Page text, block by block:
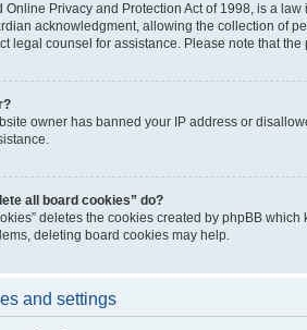
Online Privacy and Protection Act of 1998, is a
acknowledgment, allowing the collection of
legal counsel for assistance. Please note that
owner has banned your IP address or
all board cookies” do?
deletes the cookies created by phpBB
deleting board cookies may help.
and settings